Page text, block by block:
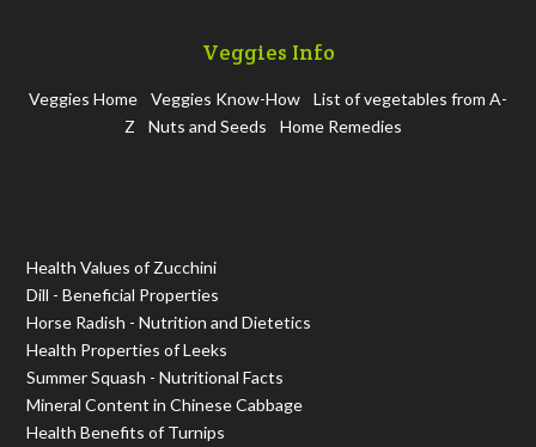
Veggies Info
Veggies Home Veggies Know-How
List of vegetables from A-
Z
Nuts and Seeds Home Remedies
Health Values of Zucchini
Dill - Beneficial Properties
Horse Radish - Nutrition and Dietetics
Health Properties of Leeks
Summer Squash - Nutritional Facts
Mineral Content in Chinese Cabbage
Health Benefits of Turnips